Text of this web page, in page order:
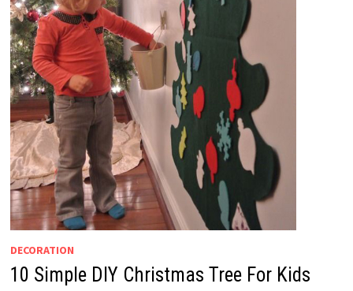
DECORATION
10 Simple DIY Christmas Tree For Kids